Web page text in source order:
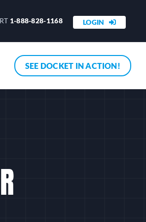
1-888-828-1168 LOGIN
SEE DOCKET IN ACTION!